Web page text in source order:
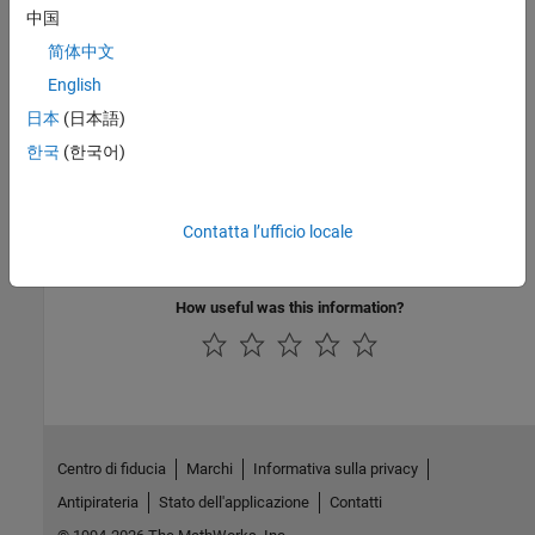
See Also
Topics
Prepare ASAP2 Data Description File
Vector CANape Limitations
How useful was this information?
中国
简体中文
English
日本 (日本語)
한국 (한국어)
Contatta l’ufficio locale
Centro di fiducia Marchi
Informativa sulla privacy
Antipirateria
Stato dell'applicazione
Contatti